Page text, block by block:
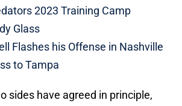
2023 Training Camp
Glass
Flashes his Offense in Nashville
to Tampa
sides have agreed in principle,